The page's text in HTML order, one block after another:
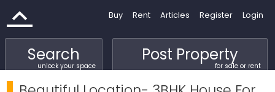
Buy Rent Articles Register Login
Search
unlock your space
Post Property
for sale or rent